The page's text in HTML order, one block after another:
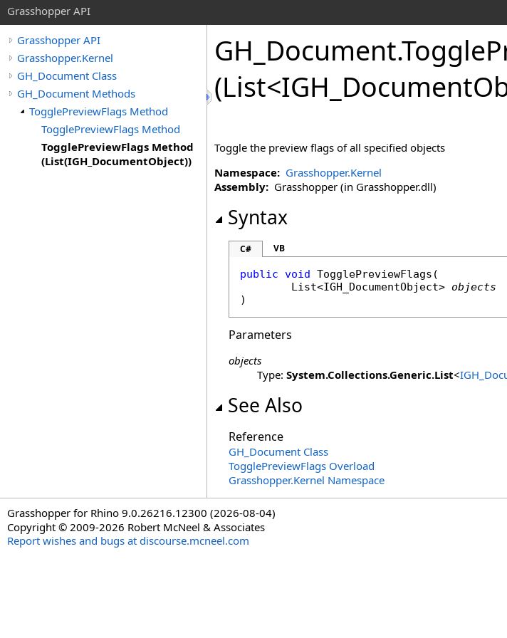
Grasshopper API
Grasshopper API
Grasshopper.Kernel
GH_Document Class
GH_Document Methods
TogglePreviewFlags Method
TogglePreviewFlags Method
TogglePreviewFlags Method
(List(IGH_DocumentObject))
GH_Document.
(List<
Toggle the preview flags of all specified objects
Namespace: Grasshopper.Kernel
Assembly: Grasshopper (in Grasshopper.dll)
Syntax
C# VB
public void TogglePreviewFlags (
List<IGH_DocumentObject> objects
)
Parameters
objects
Type: System.Collections.Generic.List<
See Also
Reference
GH_Document Class
TogglePreviewFlags Overload
Grasshopper.Kernel Namespace
Grasshopper for Rhino 9.0.26216.12300 (2026-08-04)
Copyright © 2009-2026 Robert McNeel & Associates
Report wishes and bugs at discourse.mcneel.com